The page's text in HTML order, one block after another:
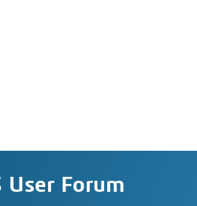
User Forum